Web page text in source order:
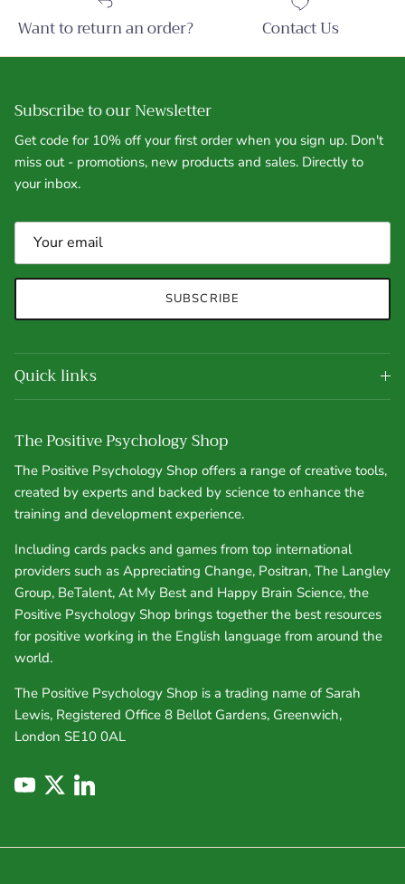
Want to return an order? Contact Us
Subscribe to our Newsletter
Get code for 10% off your first order when you sign up. Don't
miss out - promotions, new products and sales. Directly to
your inbox.
SUBSCRIBE
Quick links
The Positive Psychology Shop
The Positive Psychology Shop offers a range of creative tools,
created by experts and backed by science to enhance the
training and development experience.
Including cards packs and games from top international
providers such as Appreciating Change, Positran, The Langley
Group, BeTalent, At My Best and Happy Brain Science, the
Positive Psychology Shop brings together the best resources
for positive working in the English language from around the
world.
The Positive Psychology Shop is a trading name of Sarah
Lewis, Registered Office 8 Bellot Gardens, Greenwich,
London SE10 0AL
YouTubeTwitterLinkedIn